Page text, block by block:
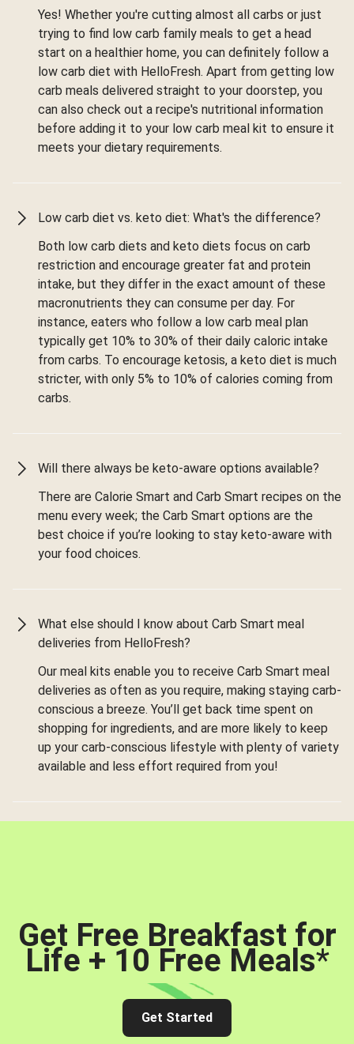
Yes! Whether you're cutting almost all carbs or just
trying to find low carb family meals to get a head
start on a healthier home, you can definitely follow a
low carb diet with HelloFresh. Apart from getting low
carb meals delivered straight to your doorstep, you
can also check out a recipe's nutritional information
before adding it to your low carb meal kit to ensure it
meets your dietary requirements.
Low carb diet vs. keto diet: What's the difference?
Both low carb diets and keto diets focus on carb
restriction and encourage greater fat and protein
intake, but they differ in the exact amount of these
macronutrients they can consume per day. For
instance, eaters who follow a low carb meal plan
typically get 10% to 30% of their daily caloric intake
from carbs. To encourage ketosis, a keto diet is much
stricter, with only 5% to 10% of calories coming from
carbs.
Will there always be keto-aware options available?
There are Calorie Smart and Carb Smart recipes on the
menu every week; the Carb Smart options are the
best choice if you’re looking to stay keto-aware with
your food choices.
What else should I know about Carb Smart meal
deliveries from HelloFresh?
Our meal kits enable you to receive Carb Smart meal
deliveries as often as you require, making staying carb-
conscious a breeze. You’ll get back time spent on
shopping for ingredients, and are more likely to keep
up your carb-conscious lifestyle with plenty of variety
available and less effort required from you!
Get Free Breakfast for
Life + 10 Free Meals*
Get Started